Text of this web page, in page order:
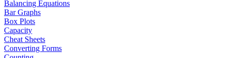
Balancing Equations
Bar Graphs
Box Plots
Capacity
Cheat Sheets
Converting Forms